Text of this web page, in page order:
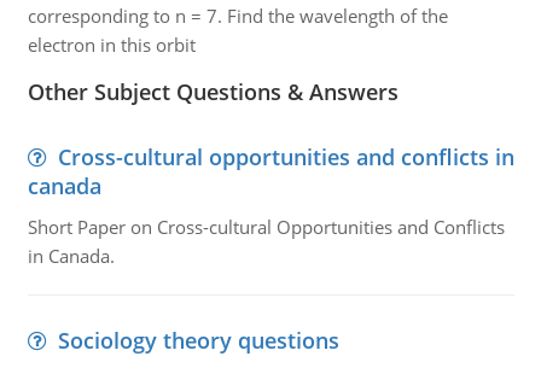
corresponding to n = 7. Find the wavelength of the
electron in this orbit
Other Subject Questions & Answers
Cross-cultural opportunities and conflicts in
canada
Short Paper on Cross-cultural Opportunities and Conflicts
in Canada.
Sociology theory questions